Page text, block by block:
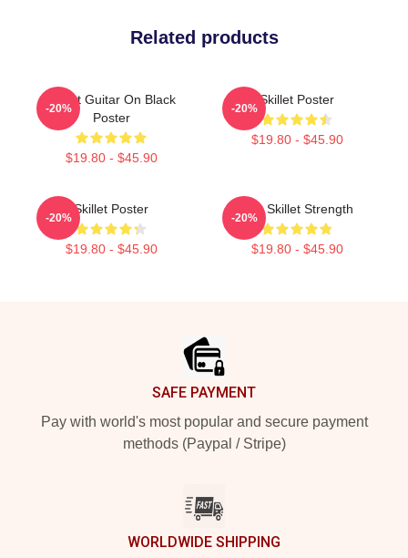
Related products
Skillet Guitar On Black
Poster
$19.80 - $45.90
-20%
Skillet Poster
$19.80 - $45.90
-20%
Skillet Poster
$19.80 - $45.90
-20%
Iron Skillet Strength
$19.80 - $45.90
-20%
SAFE PAYMENT
Pay with world's most popular and secure payment
methods (Paypal / Stripe)
WORLDWIDE SHIPPING